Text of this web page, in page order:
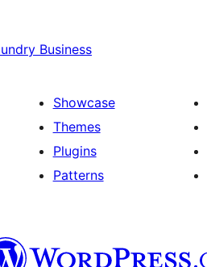
Business
Showcase
Themes
Plugins
Patterns